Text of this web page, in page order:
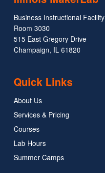
Business Instructional Facility
Room 3030
515 East Gregory Drive
Champaign, IL 61820
Quick Links
About Us
Services & Pricing
Courses
Lab Hours
Summer Camps